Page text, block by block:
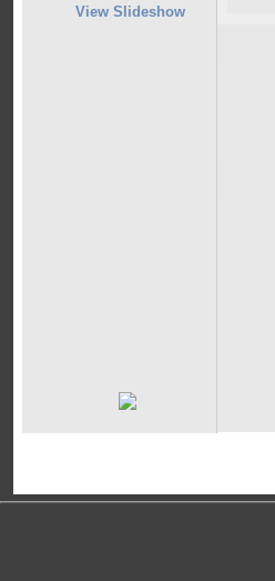
View Slideshow